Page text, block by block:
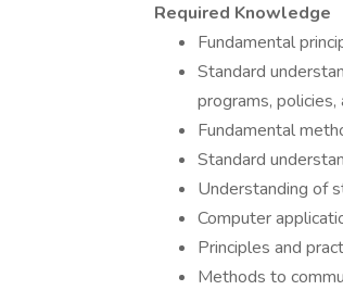
Required Knowledge
Fundamental
Standard
programs, policies,
Fundamental
Standard
Understanding of
Computer
Principles and
Methods to